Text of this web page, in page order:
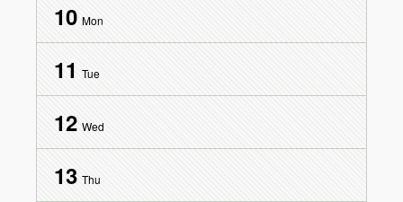
10 Mon
11 Tue
12 Wed
13 Thu